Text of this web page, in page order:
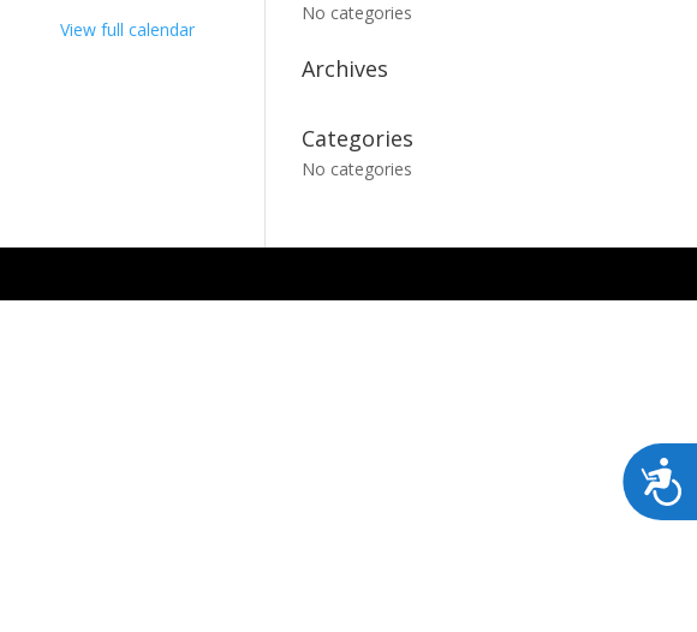
View full calendar
No categories
Archives
Categories
No categories